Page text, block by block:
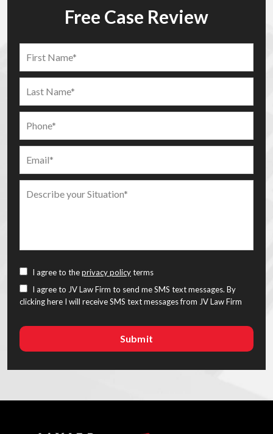
Free Case Review
I agree to theprivacy policyterms
I agree to JV Law Firm to send me SMS text messages. By
clicking here I will receive SMS text messages from JV Law Firm